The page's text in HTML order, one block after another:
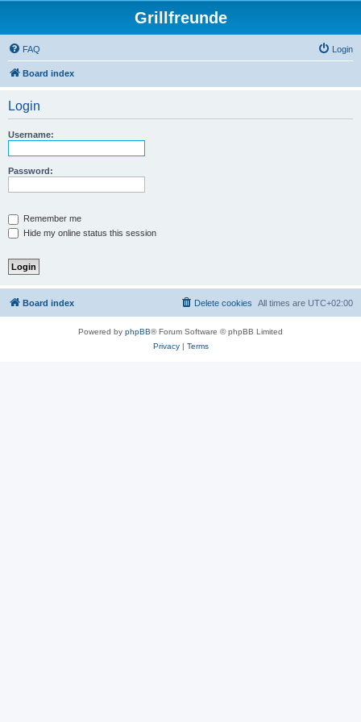
Grillfreunde
FAQ Login
Board index
Login
Username:
Password:
Remember me
Hide my online status this session
Board index All times are UTC+02:00
Delete cookies
Powered by phpBB® Forum Software © phpBB Limited
Privacy| Terms